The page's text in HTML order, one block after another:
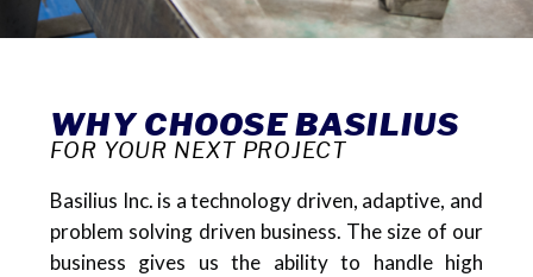
WHY CHOOSE BASILIUS
FOR YOUR NEXT PROJECT
Basilius Inc. is a technology driven, adaptive, and
problem solving driven business. The size of our
business gives us the ability to handle high